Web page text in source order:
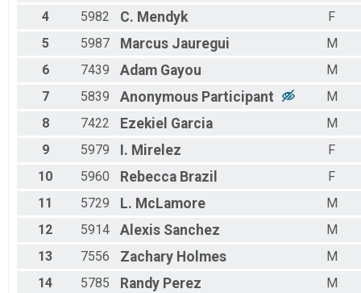
Female 70 and Over
All Male
All Female
4
5982 C. Mendyk
F
5
5987 Marcus Jauregui
M
6
7439 Adam Gayou
M
7
5839 Anonymous Participant
M
8
7422 Ezekiel Garcia
M
9
5979 I. Mirelez
F
10
5960 Rebecca Brazil
F
11
5729 L. McLamore
M
12
5914 Alexis Sanchez
M
13
7556 Zachary Holmes
M
14
5785 Randy Perez
M